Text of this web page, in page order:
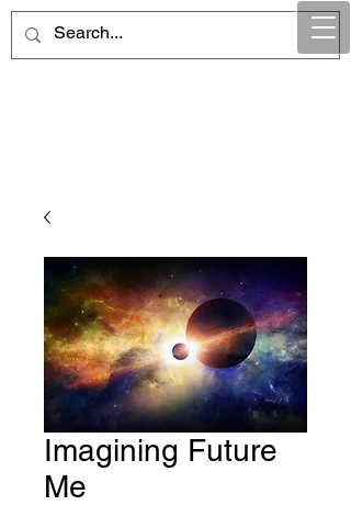
Maintain Integrity
Imagining Future
Me